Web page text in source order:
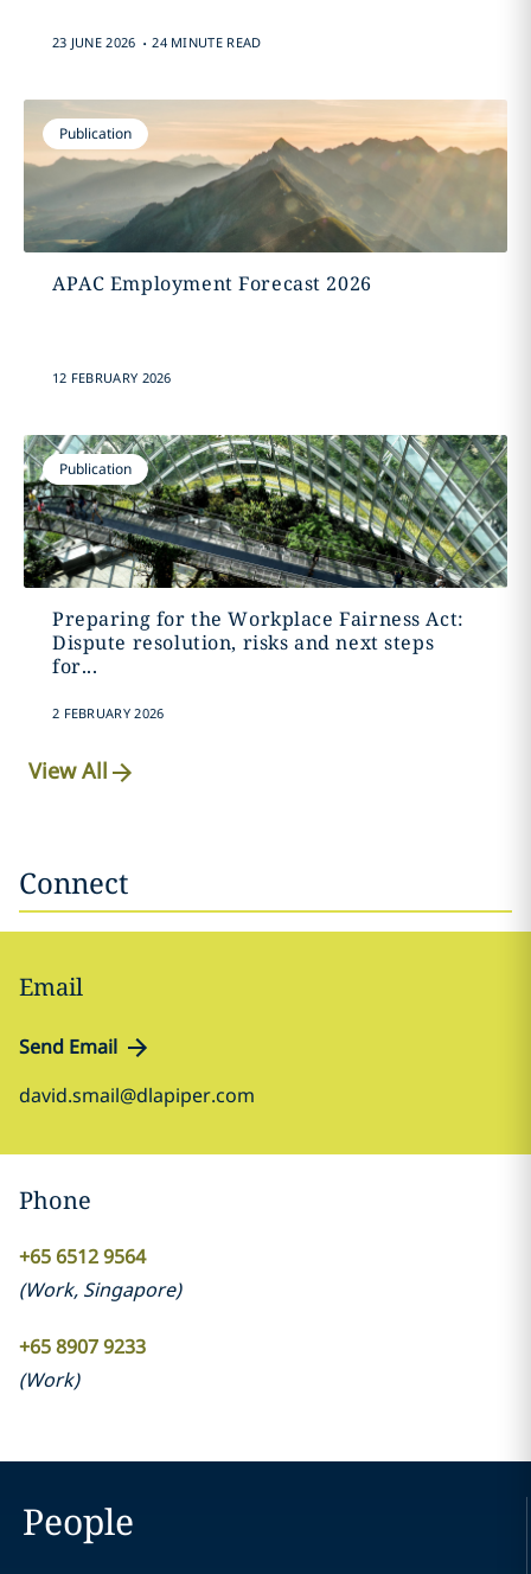
23 JUNE 2026 . 24 MINUTE READ
Publication
APAC Employment Forecast 2026
12 FEBRUARY 2026
Publication
Preparing for the Workplace Fairness Act:
Dispute resolution, risks and next steps
for...
2 FEBRUARY 2026
View All
Connect
Email
Send Email
david.smail@dlapiper.com
Phone
+65 6512 9564
(Work, Singapore)
+65 8907 9233
(Work)
People